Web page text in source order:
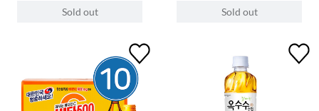
Sold out Sold out